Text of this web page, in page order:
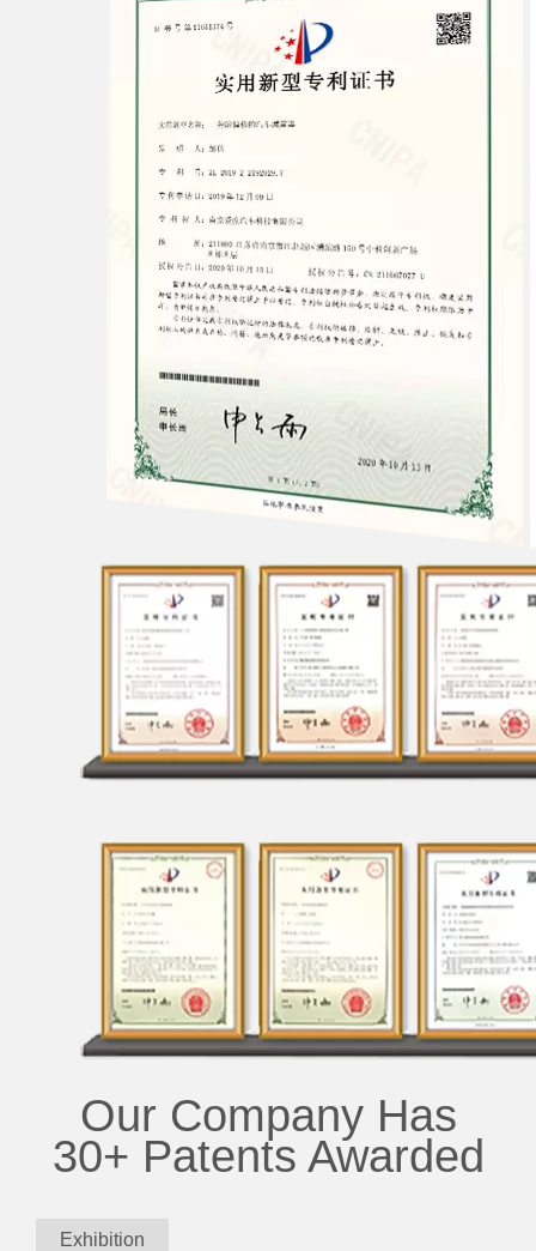
Our Company Has
30+ Patents Awarded
Exhibition